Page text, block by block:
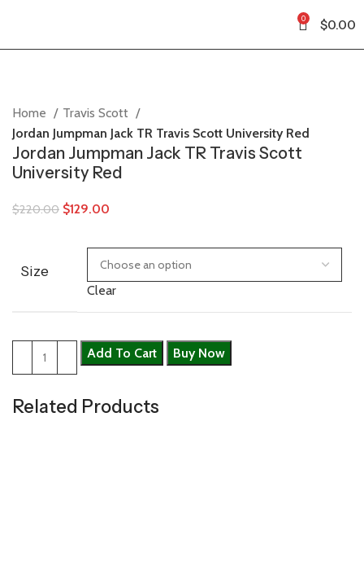
0 $0.00
Home
Travis Scott
Jordan Jumpman Jack TR Travis Scott University Red
Jordan Jumpman Jack TR Travis Scott
University Red
$220.00 $129.00
Size
Clear
Add To Cart Buy Now
Related Products